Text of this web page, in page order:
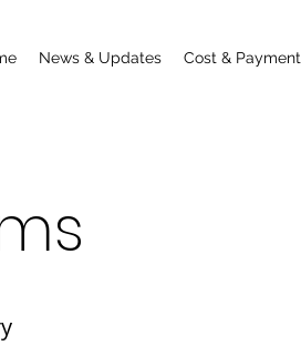
News & Updates Cost & Payment